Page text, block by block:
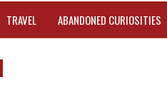
TRAVEL ABANDONED CURIOSITIES